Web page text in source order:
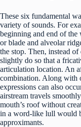
These six fundamental
variety of sounds. For
beginning and end of the
or blade and alveolar
the stop. Then, instead
slightly do so that a
articulation location. An
combination. Along with
expressions can also
airstream travels
mouth’s roof without
in a word-like lull would
approximants.